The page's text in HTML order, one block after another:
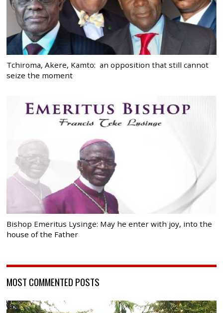
Tchiroma, Akere, Kamto: an opposition that still cannot
seize the moment
Bishop Emeritus Lysinge: May he enter with joy, into the
house of the Father
MOST COMMENTED POSTS